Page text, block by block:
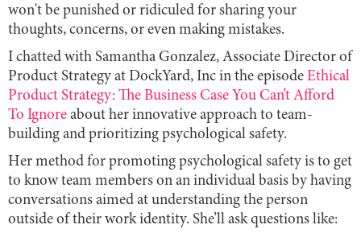
won't be punished or ridiculed for sharing your
thoughts, concerns, or even making mistakes.
I chatted with Samantha Gonzalez, Associate Director of
Product Strategy at DockYard, Inc in the episode Ethical
Product Strategy: The Business Case You Can’t Afford
To Ignore about her innovative approach to team-
building and prioritizing psychological safety.
Her method for promoting psychological safety is to get
to know team members on an individual basis by having
conversations aimed at understanding the person
outside of their work identity. She’ll ask questions like: